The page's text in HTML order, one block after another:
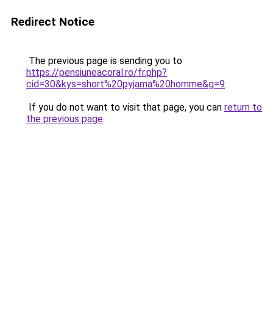
Redirect Notice
The previous page is sending you to
https://pensiuneacoral.ro/fr.php?
cid=30&kys=short%20pyjama%20homme&g=9.
If you do not want to visit that page, you can return to
the previous page.